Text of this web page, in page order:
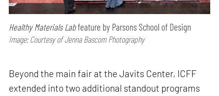
Healthy Materials Labfeature by Parsons School of Design
Image: Courtesy of Jenna Bascom Photography
Beyond the main fair at the Javits Center, ICFF
extended into two additional standout programs